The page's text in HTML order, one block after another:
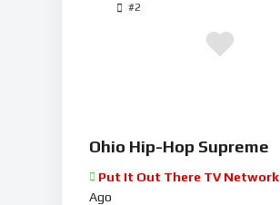
#2
Ohio Hip-Hop Supreme
Put It Out There TV Network
Ago